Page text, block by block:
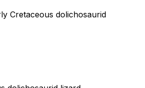
Cretaceous dolichosaurid